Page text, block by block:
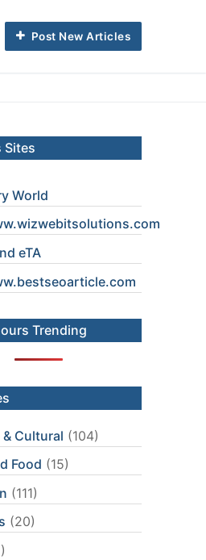
Post New Articles
Sites
World
eTA
bestseoarticle.com
Trending
Cultural (104)
Food (15)
(111)
(20)